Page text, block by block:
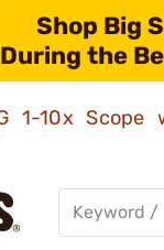
Shop Big
During the
1-10x